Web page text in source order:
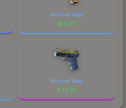
Minimal Wear
$18.97
Minimal Wear
$30.60